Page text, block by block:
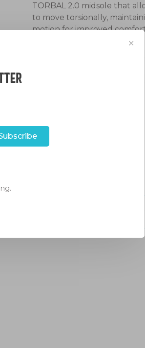
TORBAL 2.0 midsole that
to move torsionally,
motion for improved
✕